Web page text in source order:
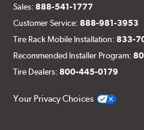
Sales:888-541-1777
Customer Service:888-981-3953
Tire Rack Mobile Installation:833-
Recommended Installer Program:
Tire Dealers:800-445-0179
Your Privacy Choices